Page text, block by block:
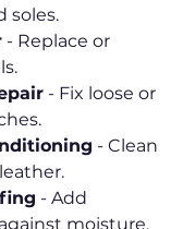
soles.
- Replace or
- Fix loose or
- Clean
- Add
moisture.